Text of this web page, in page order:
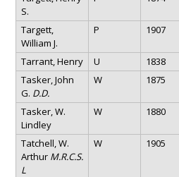
S.
Targett,
William J.
P 1907
Tarrant, Henry U 1838
Tasker, John
G. D.D.
W 1875
Tasker, W.
Lindley
W 1880
Tatchell, W.
Arthur M.R.C.S.
L
W 1905